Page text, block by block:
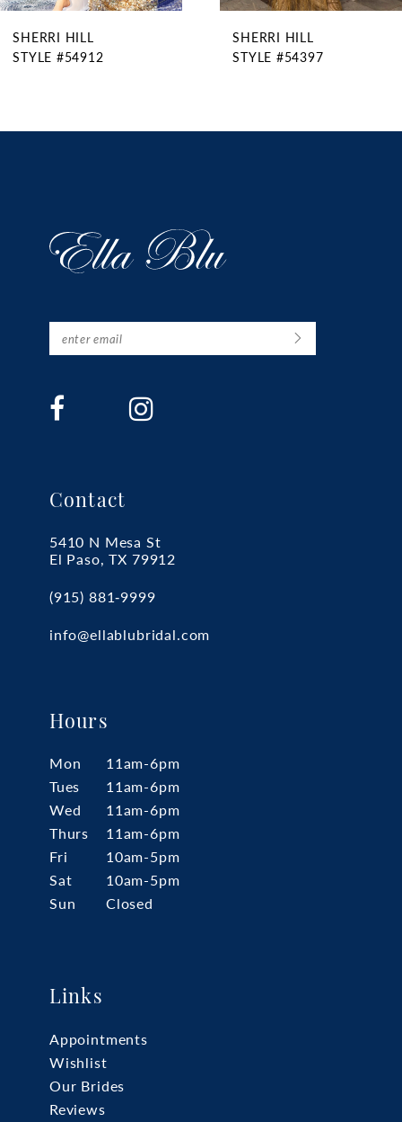
9
10
11
SHERRI HILL
STYLE #54912
SHERRI HILL
STYLE #54397
Contact
5410 N Mesa St
El Paso, TX 79912
(915) 881‑9999
info@ellablubridal.com
Hours
Mon
11am-6pm
Tues
11am-6pm
Wed
11am-6pm
Thurs
11am-6pm
Fri
10am-5pm
Sat
10am-5pm
Sun
Closed
Links
Appointments
Wishlist
Our Brides
Reviews